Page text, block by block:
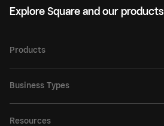
Explore Square and our products
Products
Business Types
Resources